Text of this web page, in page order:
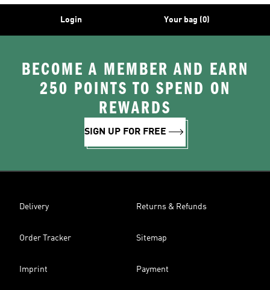
Login Your bag (0)
BECOME A MEMBER AND EARN
250 POINTS TO SPEND ON
REWARDS
SIGN UP FOR FREE
Delivery Returns & Refunds
Order Tracker Sitemap
Imprint Payment